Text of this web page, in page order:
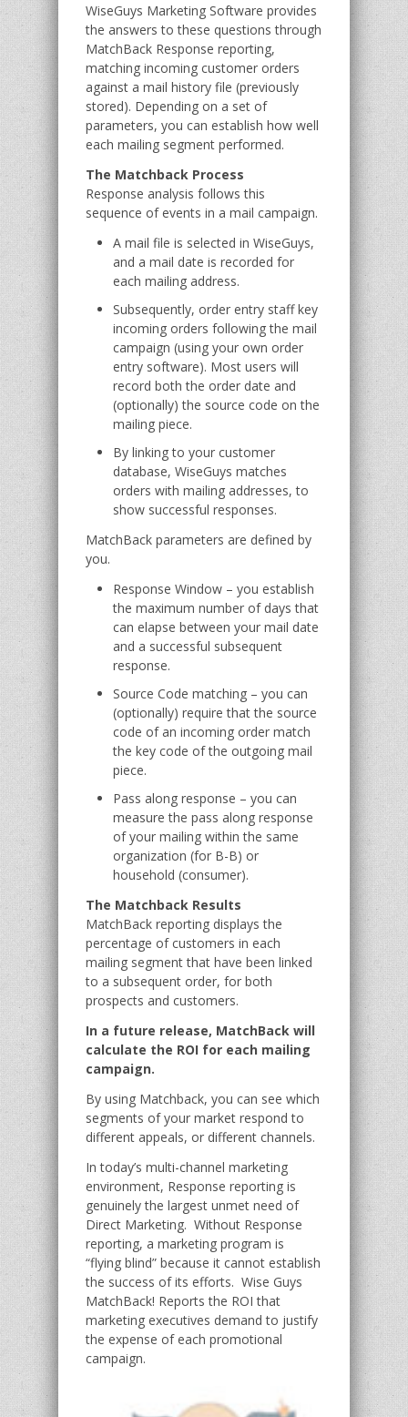
WiseGuys Marketing Software provides
the answers to these questions through
MatchBack Response reporting,
matching incoming customer orders
against a mail history file (previously
stored). Depending on a set of
parameters, you can establish how well
each mailing segment performed.
The Matchback Process
Response analysis follows this
sequence of events in a mail campaign.
A mail file is selected in WiseGuys,
and a mail date is recorded for
each mailing address.
Subsequently, order entry staff key
incoming orders following the mail
campaign (using your own order
entry software). Most users will
record both the order date and
(optionally) the source code on the
mailing piece.
By linking to your customer
database, WiseGuys matches
orders with mailing addresses, to
show successful responses.
MatchBack parameters are defined by
you.
Response Window – you establish
the maximum number of days that
can elapse between your mail date
and a successful subsequent
response.
Source Code matching – you can
(optionally) require that the source
code of an incoming order match
the key code of the outgoing mail
piece.
Pass along response – you can
measure the pass along response
of your mailing within the same
organization (for B-B) or
household (consumer).
The Matchback Results
MatchBack reporting displays the
percentage of customers in each
mailing segment that have been linked
to a subsequent order, for both
prospects and customers.
In a future release, MatchBack will
calculate the ROI for each mailing
campaign.
By using Matchback, you can see which
segments of your market respond to
different appeals, or different channels.
In today’s multi-channel marketing
environment, Response reporting is
genuinely the largest unmet need of
Direct Marketing. Without Response
reporting, a marketing program is
“flying blind” because it cannot establish
the success of its efforts. Wise Guys
MatchBack! Reports the ROI that
marketing executives demand to justify
the expense of each promotional
campaign.